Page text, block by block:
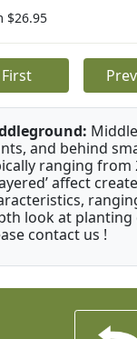
$26.95
First
and behind
ranging from
affect
look at planting
contact us !